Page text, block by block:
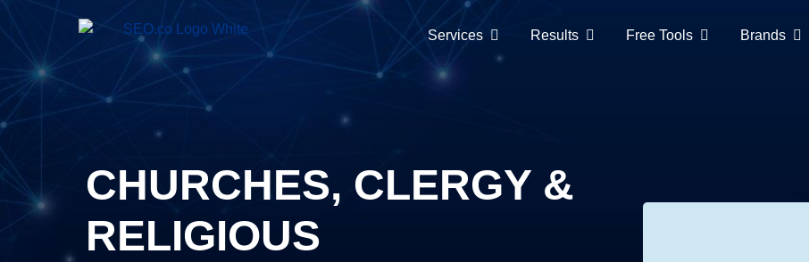
Services Results Free Tools Brands
CHURCHES, CLERGY &
RELIGIOUS